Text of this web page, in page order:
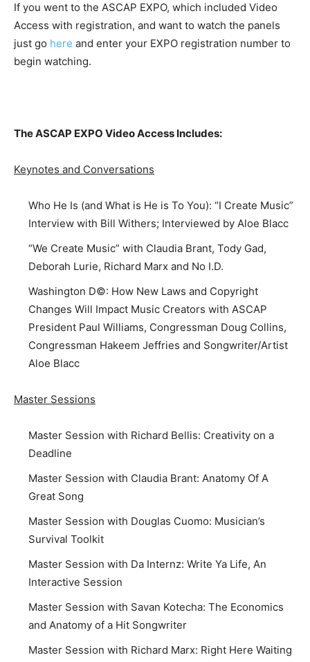
If you went to the ASCAP EXPO, which included Video
Access with registration, and want to watch the panels
just go here and enter your EXPO registration number to
begin watching.
The ASCAP EXPO Video Access Includes:
Keynotes and Conversations
Who He Is (and What is He is To You): “I Create Music”
Interview with Bill Withers; Interviewed by Aloe Blacc
“We Create Music” with Claudia Brant, Tody Gad,
Deborah Lurie, Richard Marx and No I.D.
Washington D©: How New Laws and Copyright
Changes Will Impact Music Creators with ASCAP
President Paul Williams, Congressman Doug Collins,
Congressman Hakeem Jeffries and Songwriter/Artist
Aloe Blacc
Master Sessions
Master Session with Richard Bellis: Creativity on a
Deadline
Master Session with Claudia Brant: Anatomy Of A
Great Song
Master Session with Douglas Cuomo: Musician’s
Survival Toolkit
Master Session with Da Internz: Write Ya Life, An
Interactive Session
Master Session with Savan Kotecha: The Economics
and Anatomy of a Hit Songwriter
Master Session with Richard Marx: Right Here Waiting